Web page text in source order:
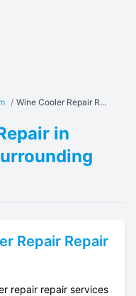
/ Wine Cooler Repair R...
in
Repair Repair
repair repair services